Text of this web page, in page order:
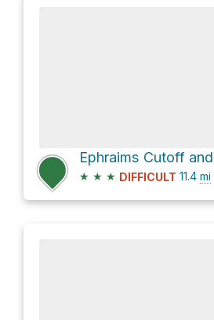
Ephraims Cutoff
★ ★ ★ DIFFICULT 11.4 mi